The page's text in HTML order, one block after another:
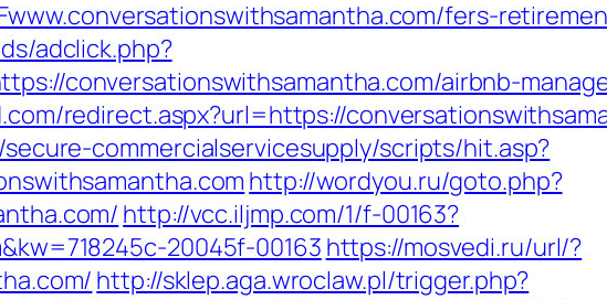
fers-
adclick.php?
conversationswithsamantha.com/airbnb-
redirect.aspx?url=https://
commercialservicesupply/scripts/hit.asp?
http://wordyou.ru/goto.php?
http://vcc.iljmp.com/1/f-00163?
20045f-00163 https://mosvedi.ru/url/?
http://sklep.aga.wroclaw.pl/trigger.php?